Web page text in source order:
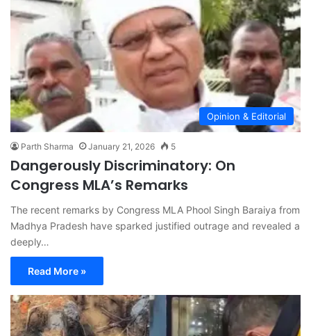
Opinion & Editorial
Parth Sharma January 21, 2026 5
Dangerously Discriminatory: On
Congress MLA’s Remarks
The recent remarks by Congress MLA Phool Singh Baraiya from
Madhya Pradesh have sparked justified outrage and revealed a
deeply…
Read More »